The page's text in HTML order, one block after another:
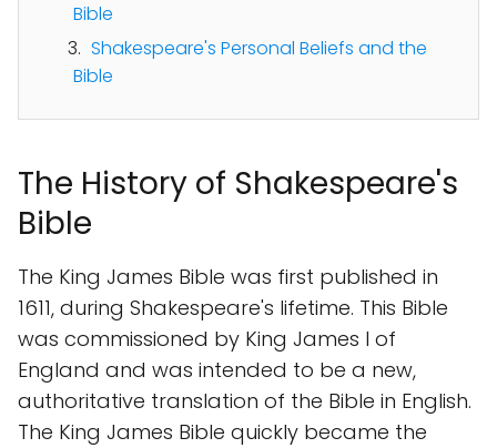
Bible
Shakespeare's Personal Beliefs and the
Bible
The History of Shakespeare's
Bible
The King James Bible was first published in
1611, during Shakespeare's lifetime. This Bible
was commissioned by King James I of
England and was intended to be a new,
authoritative translation of the Bible in English.
The King James Bible quickly became the